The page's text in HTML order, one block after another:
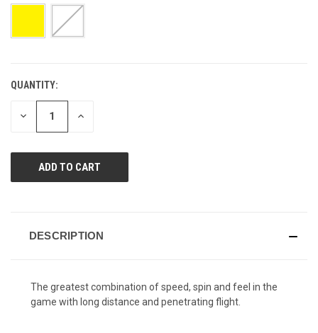
CURRENT
STOCK:
QUANTITY:
DECREASE INCREASE
DESCRIPTION
The greatest combination of speed, spin and feel in the
game with long distance and penetrating flight.